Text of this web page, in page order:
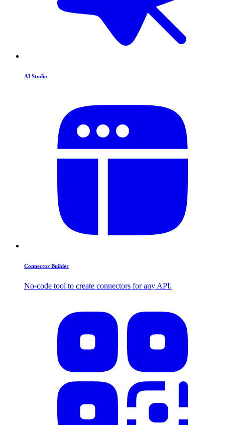
AI Studio
Connector Builder
No-code tool to create connectors for any API.